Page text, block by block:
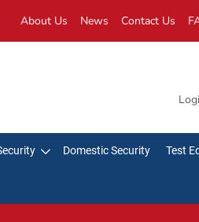
About Us News Contact Us
Domestic Security Test